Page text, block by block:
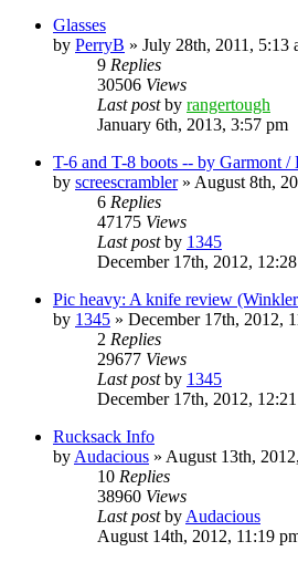
Glasses
by PerryB » July 28th, 2011, 5:13
9 Replies
30506 Views
Last postby rangertough
January 6th, 2013, 3:57 pm
T-6 and T-8 boots -- by Garmont /
by screescrambler» August 8th,
6 Replies
47175 Views
Last postby 1345
December 17th, 2012,
Pic heavy: A knife review
by 1345 » December 17th, 2012,
2 Replies
29677 Views
Last postby 1345
December 17th, 2012,
Rucksack Info
by Audacious » August 13th,
10 Replies
38960 Views
Last postby Audacious
August 14th, 2012, 11:19